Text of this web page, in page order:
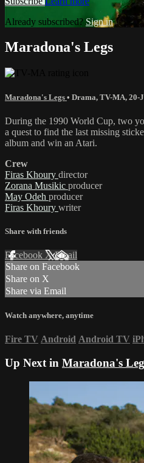
Already subscribed? Sign in
Maradona's Legs
Maradona's Legs • Drama, TV-MA, 20-
During the 1990 World Cup, two
a quest to find the last missing
album and win an Atari.
Crew
Firas Khoury director
Zorana Musikic producer
May Odeh producer
Firas Khoury writer
Share with friends
Facebook XEmail
Share on Facebook
Share on X
Share via Email
Watch anywhere, anytime
Fire TV Android Android TV
Up Next in Maradona's